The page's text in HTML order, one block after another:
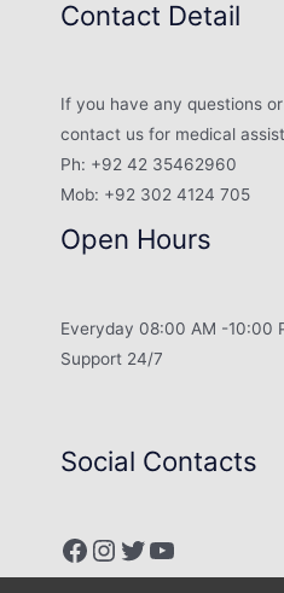
Contact Detail
If you have any questions
contact us for medical
Ph: +92 42 35462960
Mob: +92 302 4124 705
Open Hours
Everyday 08:00 AM -10:00
Support 24/7
Social Contacts
Facebook
Instagram
Twitter
YouTube